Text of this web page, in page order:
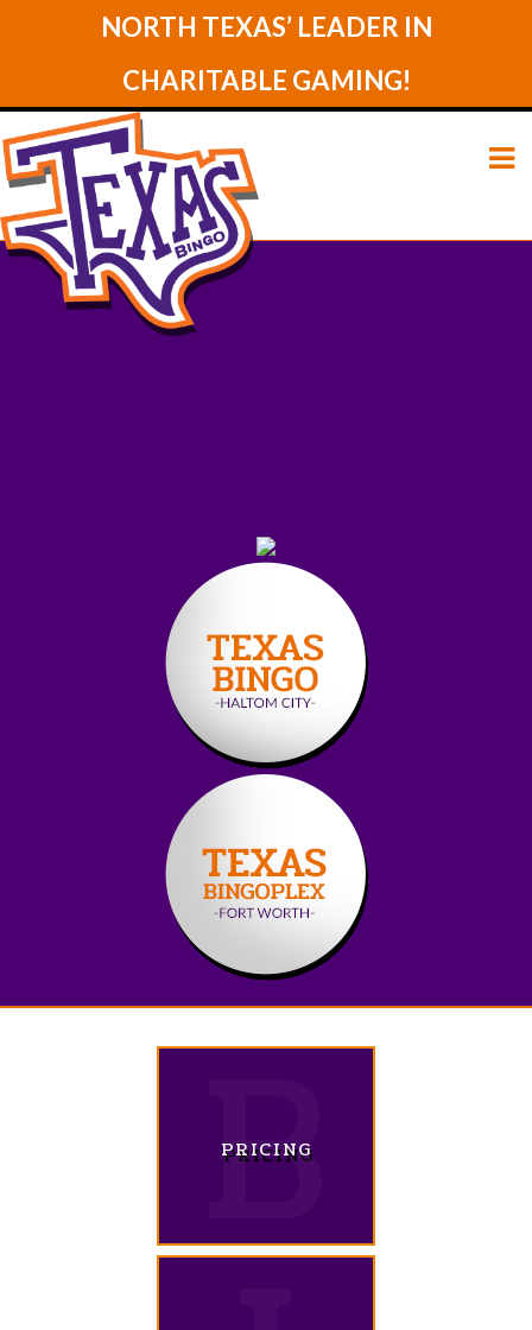
NORTH TEXAS’ LEADER IN
CHARITABLE GAMING!
PRICING